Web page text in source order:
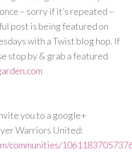
– sorry if it’s repeated –
post is being featured on
with a Twist blog hop. If
stop by & grab a featured
you to a google+
Warriors United:
communities/